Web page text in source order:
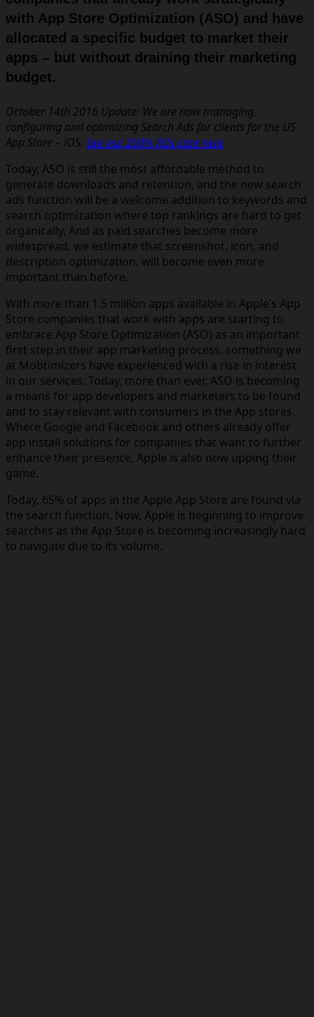
with App Store Optimization (ASO) and have
allocated a specific budget to market their
apps – but without draining their marketing
budget.
October 14th 2016 Update: We are now managing,
configuring and optimizing Search Ads for clients for the US
App Store – iOS. See our 200% ROI case here
Today, ASO is still the most affordable method to
generate downloads and retention, and the new search
ads function will be a welcome addition to keywords and
search optimization where top rankings are hard to get
organically. And as paid searches become more
widespread, we estimate that screenshot, icon, and
description optimization, will become even more
important than before.
With more than 1.5 million apps available in Apple’s App
Store companies that work with apps are starting to
embrace App Store Optimization (ASO) as an important
first step in their app marketing process, something we
at Mobtimizers have experienced with a rise in interest
in our services. Today, more than ever, ASO is becoming
a means for app developers and marketers to be found
and to stay relevant with consumers in the App stores.
Where Google and Facebook and others already offer
app install solutions for companies that want to further
enhance their presence, Apple is also now upping their
game.
Today, 65% of apps in the Apple App Store are found via
the search function. Now, Apple is beginning to improve
searches as the App Store is becoming increasingly hard
to navigate due to its volume.